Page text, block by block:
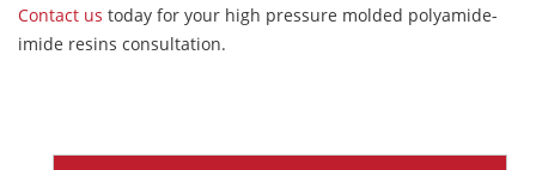
Contact us today for your high pressure molded polyamide-
imide resins consultation.